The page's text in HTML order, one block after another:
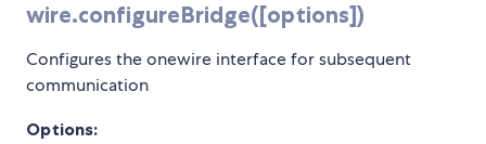
wire.configureBridge([options])
Configures the onewire interface for subsequent
communication
Options: